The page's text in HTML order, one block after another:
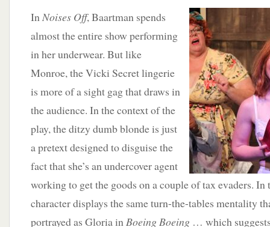
InNoises Off,Baartman spends
almost the entire show performing
in her underwear. But like
Monroe, the Vicki Secret lingerie
is more of a sight gag that draws in
the audience. In the context of the
play, the ditzy dumb blonde is just
a pretext designed to disguise the
fact that she’s an undercover agent
working to get the goods on a couple of tax evaders. In
character displays the same turn-the-tables mentality
portrayed as Gloria inBoeing Boeing … which